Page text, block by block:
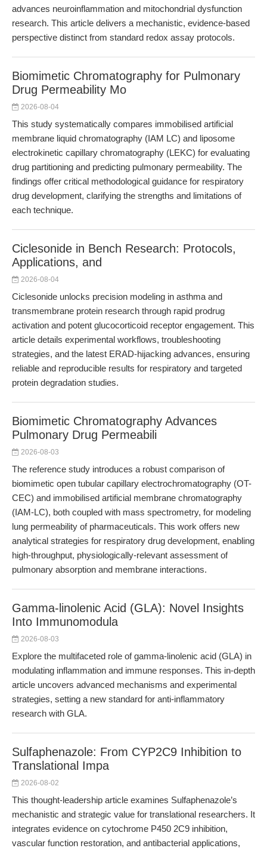
advances neuroinflammation and mitochondrial dysfunction
research. This article delivers a mechanistic, evidence-based
perspective distinct from standard redox assay protocols.
Biomimetic Chromatography for Pulmonary
Drug Permeability Mo
2026-08-04
This study systematically compares immobilised artificial
membrane liquid chromatography (IAM LC) and liposome
electrokinetic capillary chromatography (LEKC) for evaluating
drug partitioning and predicting pulmonary permeability. The
findings offer critical methodological guidance for respiratory
drug development, clarifying the strengths and limitations of
each technique.
Ciclesonide in Bench Research: Protocols,
Applications, and
2026-08-04
Ciclesonide unlocks precision modeling in asthma and
transmembrane protein research through rapid prodrug
activation and potent glucocorticoid receptor engagement. This
article details experimental workflows, troubleshooting
strategies, and the latest ERAD-hijacking advances, ensuring
reliable and reproducible results for respiratory and targeted
protein degradation studies.
Biomimetic Chromatography Advances
Pulmonary Drug Permeabili
2026-08-03
The reference study introduces a robust comparison of
biomimetic open tubular capillary electrochromatography (OT-
CEC) and immobilised artificial membrane chromatography
(IAM-LC), both coupled with mass spectrometry, for modeling
lung permeability of pharmaceuticals. This work offers new
analytical strategies for respiratory drug development, enabling
high-throughput, physiologically-relevant assessment of
pulmonary absorption and membrane interactions.
Gamma-linolenic Acid (GLA): Novel Insights
Into Immunomodula
2026-08-03
Explore the multifaceted role of gamma-linolenic acid (GLA) in
modulating inflammation and immune responses. This in-depth
article uncovers advanced mechanisms and experimental
strategies, setting a new standard for anti-inflammatory
research with GLA.
Sulfaphenazole: From CYP2C9 Inhibition to
Translational Impa
2026-08-02
This thought-leadership article examines Sulfaphenazole’s
mechanistic and strategic value for translational researchers. It
integrates evidence on cytochrome P450 2C9 inhibition,
vascular function restoration, and antibacterial applications,